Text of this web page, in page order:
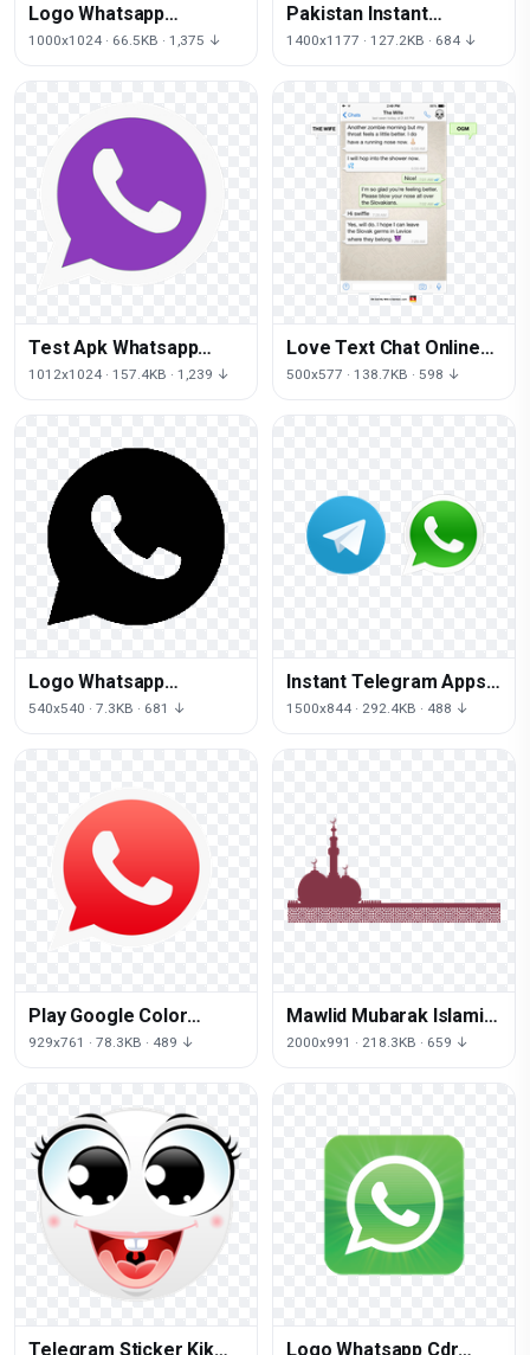
Logo Whatsapp
Computer Icons Free
1000x1024 · 66.5KB · 1,375 ↓
Pakistan Instant
Messaging Viber Iphone
1400x1177 · 127.2KB · 684 ↓
Test Apk Whatsapp
Android Logo Download
1012x1024 · 157.4KB · 1,239 ↓
Love Text Chat Online
Messaging Whatsapp
500x577 · 138.7KB · 598 ↓
Logo Whatsapp
Computer Icons Free
540x540 · 7.3KB · 681 ↓
Instant Telegram Apps
Viber Messaging
1500x844 · 292.4KB · 488 ↓
Play Google Color
Whatsapp Email Red
929x761 · 78.3KB · 489 ↓
Mawlid Mubarak Islamic
Purple Al-Adha Eid
2000x991 · 218.3KB · 659 ↓
Telegram Sticker Kik Logo Whatsapp Cdr